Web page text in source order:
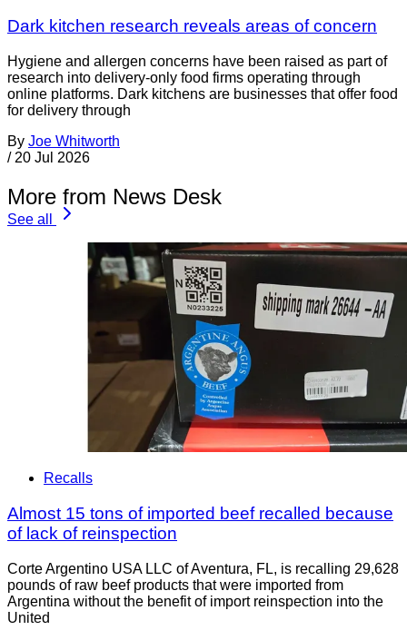
Dark kitchen research reveals areas of concern
Hygiene and allergen concerns have been raised as part of
research into delivery-only food firms operating through
online platforms. Dark kitchens are businesses that offer food
for delivery through
By Joe Whitworth
/ 20 Jul 2026
More from News Desk
See all
Recalls
Almost 15 tons of imported beef recalled because
of lack of reinspection
Corte Argentino USA LLC of Aventura, FL, is recalling 29,628
pounds of raw beef products that were imported from
Argentina without the benefit of import reinspection into the
United